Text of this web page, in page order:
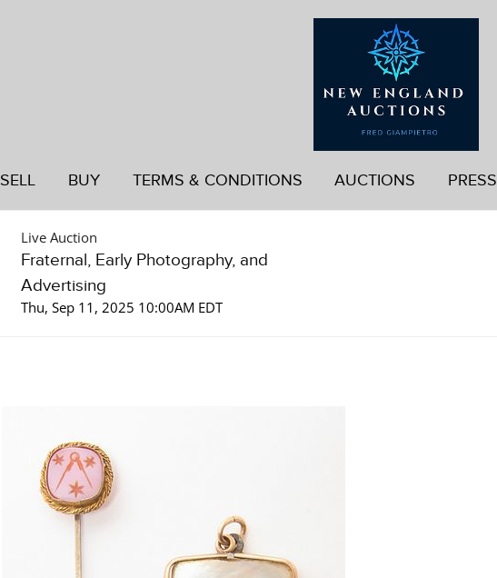
SELL BUY TERMS & CONDITIONS AUCTIONS PRESS
Live Auction
Fraternal, Early Photography, and
Advertising
Thu, Sep 11, 2025 10:00AM EDT